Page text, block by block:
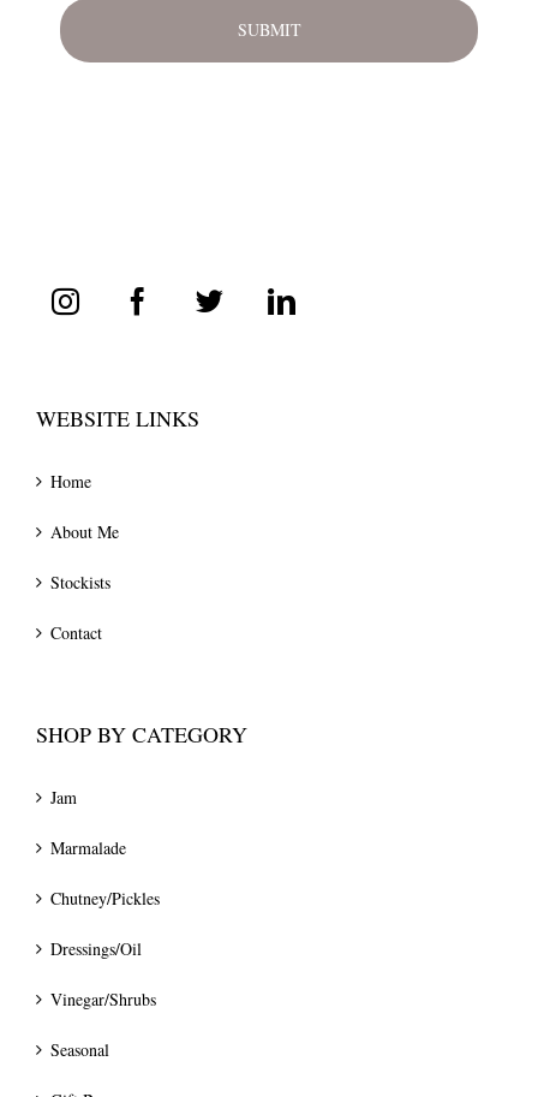
WEBSITE LINKS
Home
About Me
Stockists
Contact
SHOP BY CATEGORY
Jam
Marmalade
Chutney/Pickles
Dressings/Oil
Vinegar/Shrubs
Seasonal